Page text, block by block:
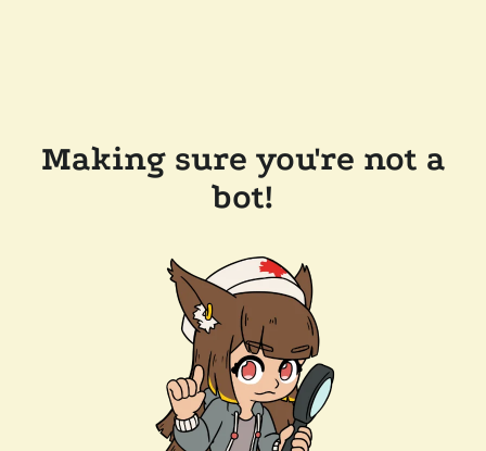
Making sure you're not a
bot!